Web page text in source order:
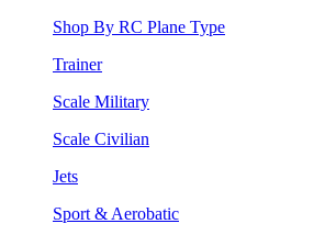
Shop By RC Plane Type
Trainer
Scale Military
Scale Civilian
Jets
Sport & Aerobatic